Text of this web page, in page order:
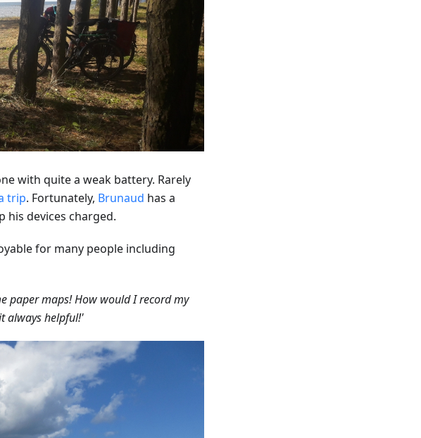
with quite a weak battery. Rarely
trip. Fortunately, Brunaud has a
his devices charged.
for many people including
paper maps! How would I record my
always helpful!'